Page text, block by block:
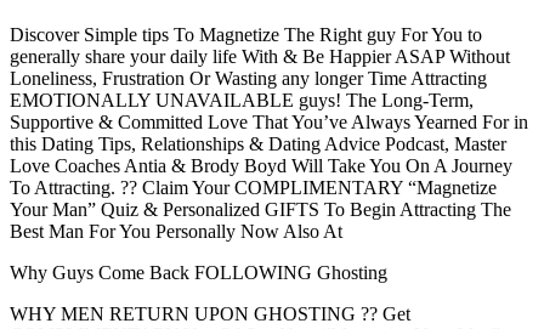
Discover Simple tips To Magnetize The Right guy For You to
generally share your daily life With & Be Happier ASAP Without
Loneliness, Frustration Or Wasting any longer Time Attracting
EMOTIONALLY UNAVAILABLE guys! The Long-Term,
Supportive & Committed Love That You’ve Always Yearned For in
this Dating Tips, Relationships & Dating Advice Podcast, Master
Love Coaches Antia & Brody Boyd Will Take You On A Journey
To Attracting. ?? Claim Your COMPLIMENTARY “Magnetize
Your Man” Quiz & Personalized GIFTS To Begin Attracting The
Best Man For You Personally Now Also At
Why Guys Come Back FOLLOWING Ghosting
WHY MEN RETURN UPON GHOSTING ?? Get